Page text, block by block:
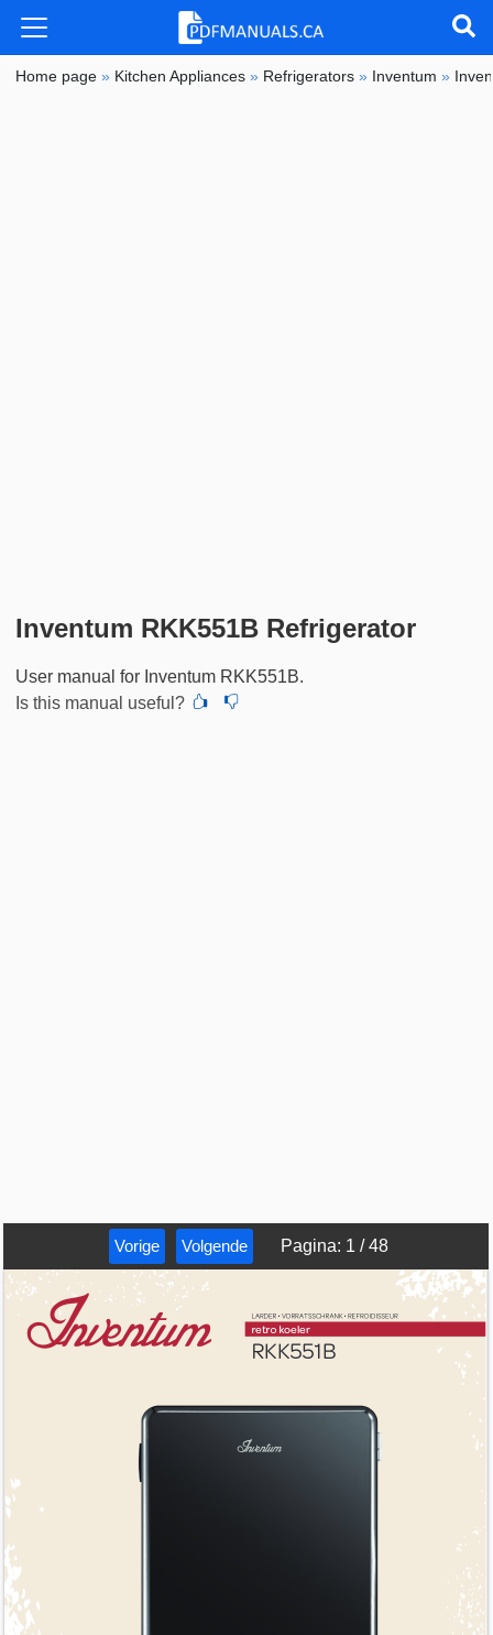
Home page » Kitchen Appliances » Refrigerators » Inventum »
Inventum RKK551B Refrigerator
User manual for Inventum RKK551B.
Is this manual useful?
Vorige Volgende Pagina: 1 /48